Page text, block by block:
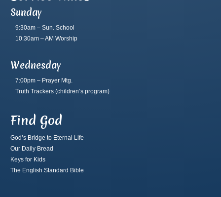
Sunday
9:30am – Sun. School
10:30am – AM Worship
Wednesday
7:00pm – Prayer Mtg.
Truth Trackers (children’s program)
Find God
God’s Bridge to Eternal Life
Our Daily Bread
Keys for Kids
The English Standard Bible